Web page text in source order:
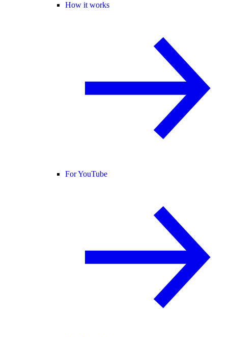
How it works
For YouTube